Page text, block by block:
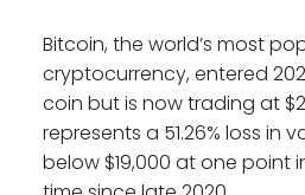
Bitcoin, the world’s most
cryptocurrency, entered
coin but is now trading at
represents a 51.26% loss in
below $19,000 at one point